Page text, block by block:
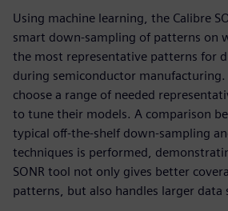
Using machine learning, the Calibre
smart down-sampling of patterns on
the most representative patterns for
during semiconductor manufacturing.
choose a range of needed
to tune their models. A comparison
typical off-the-shelf down-sampling
techniques is performed,
SONR tool not only gives better
patterns, but also handles larger data